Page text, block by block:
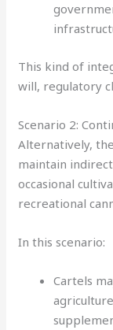
This kind of
will, regulatory
Scenario 2:
Alternatively,
maintain
occasional
recreational
In this scenario:
Cartels